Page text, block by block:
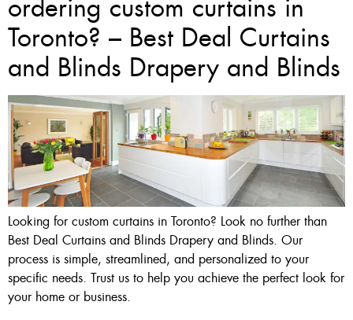
ordering custom curtains in
Toronto? – Best Deal Curtains
and Blinds Drapery and Blinds
Looking for custom curtains in Toronto? Look no further than
Best Deal Curtains and Blinds Drapery and Blinds. Our
process is simple, streamlined, and personalized to your
specific needs. Trust us to help you achieve the perfect look for
your home or business.